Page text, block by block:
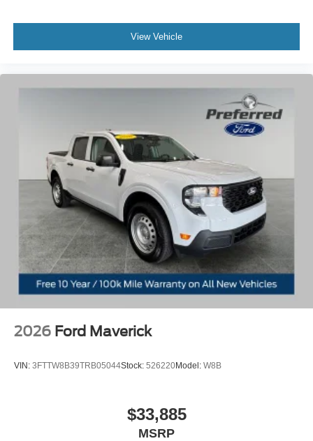
View Vehicle
2026 Ford Maverick
VIN: 3FTTW8B39TRB05044Stock: 526220Model: W8B
$33,885
MSRP